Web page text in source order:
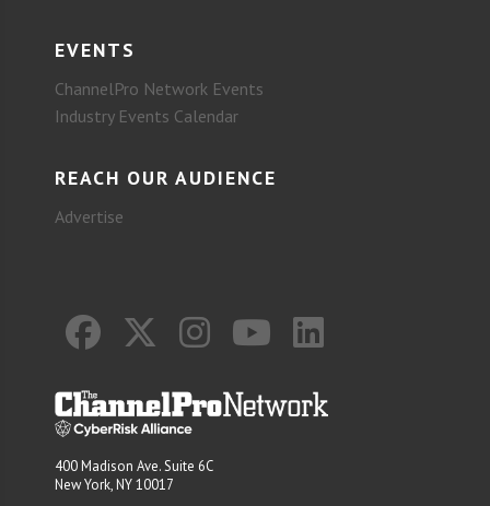
EVENTS
ChannelPro Network Events
Industry Events Calendar
REACH OUR AUDIENCE
Advertise
400 Madison Ave. Suite 6C
New York, NY 10017